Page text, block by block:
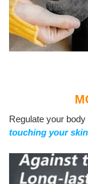
Regulate your
touching your